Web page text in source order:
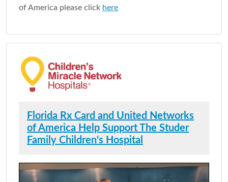
of America please click here
Florida Rx Card and United Networks
of America Help Support The Studer
Family Children's Hospital